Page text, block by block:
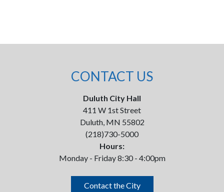
CONTACT US
Duluth City Hall
411 W 1st Street
Duluth, MN 55802
(218)730-5000
Hours:
Monday - Friday 8:30 - 4:00pm
Contact the City